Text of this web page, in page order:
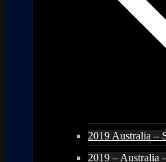
2019 Australia –
2019 – Australia